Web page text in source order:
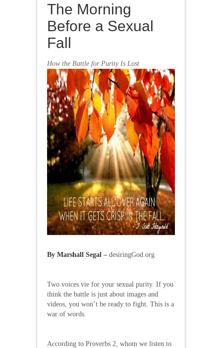
The Morning
Before a Sexual
Fall
How the Battle for Purity Is Lost
By Marshall Segal – desiringGod.org
Two voices vie for your sexual purity. If you
think the battle is just about images and
videos, you won’t be ready to fight. This is a
war of words.
According to Proverbs 2, whom we listen to